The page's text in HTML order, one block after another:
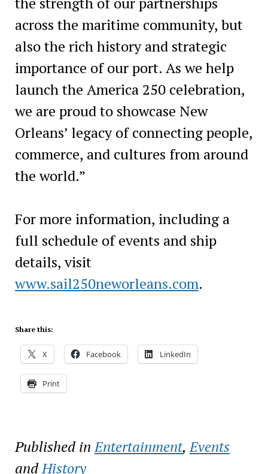
across the maritime community, but
also the rich history and strategic
importance of our port. As we help
launch the America 250 celebration,
we are proud to showcase New
Orleans’ legacy of connecting people,
commerce, and cultures from around
the world.”
For more information, including a
full schedule of events and ship
details, visit
www.sail250neworleans.com.
Share this:
X Facebook LinkedIn
Print
Published in Entertainment,Events
andHistory